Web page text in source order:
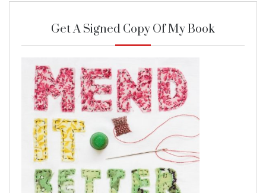
Get A Signed Copy Of My Book